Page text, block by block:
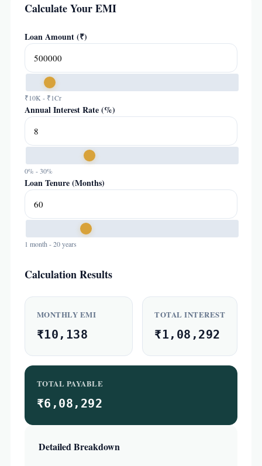
Calculate Your EMI
Loan Amount (₹)
₹10K - ₹1Cr
Annual Interest Rate (%)
0% - 30%
Loan Tenure (Months)
1 month - 20 years
Calculation Results
MONTHLY EMI
₹10,138
TOTAL INTEREST
₹1,08,292
TOTAL PAYABLE
₹6,08,292
Detailed Breakdown